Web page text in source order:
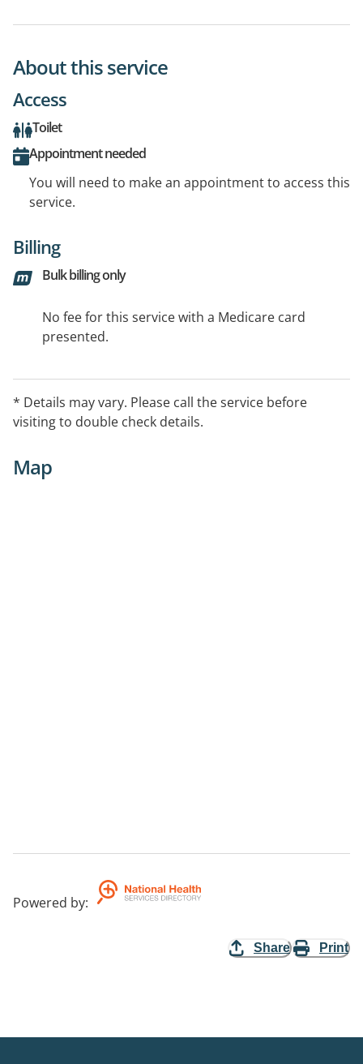
About this service
Access
Toilet
Appointment needed
You will need to make an appointment to access this
service.
Billing
Bulk billing only
No fee for this service with a Medicare card
presented.
* Details may vary. Please call the service before
visiting to double check details.
Map
Powered by:
Share Print